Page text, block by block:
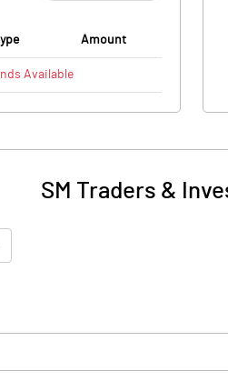
Type Amount
Available
SM Traders &